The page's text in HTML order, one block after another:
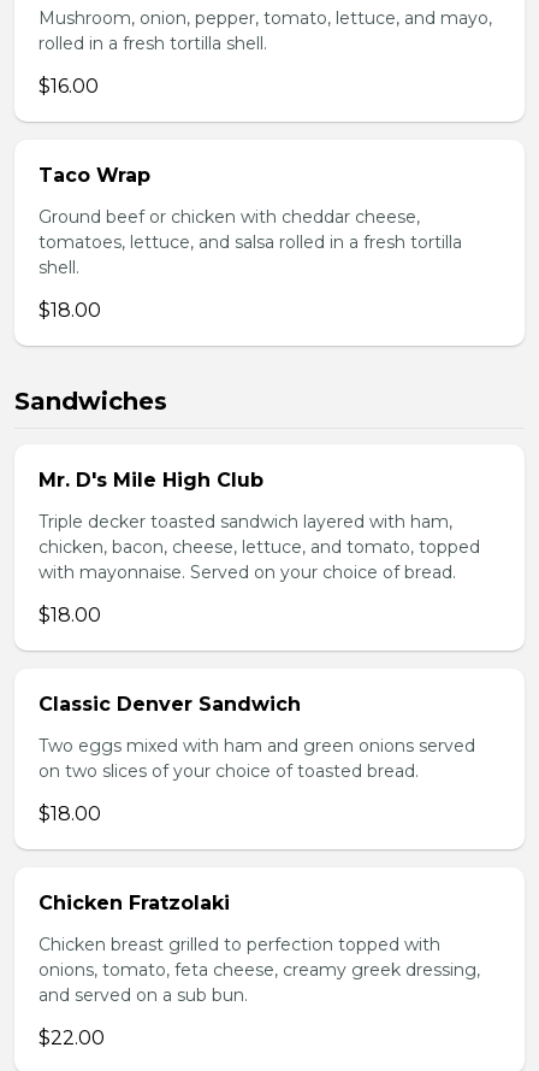
Mushroom, onion, pepper, tomato, lettuce, and mayo,
rolled in a fresh tortilla shell.
$16.00
Taco Wrap
Ground beef or chicken with cheddar cheese,
tomatoes, lettuce, and salsa rolled in a fresh tortilla
shell.
$18.00
Sandwiches
Mr. D's Mile High Club
Triple decker toasted sandwich layered with ham,
chicken, bacon, cheese, lettuce, and tomato, topped
with mayonnaise. Served on your choice of bread.
$18.00
Classic Denver Sandwich
Two eggs mixed with ham and green onions served
on two slices of your choice of toasted bread.
$18.00
Chicken Fratzolaki
Chicken breast grilled to perfection topped with
onions, tomato, feta cheese, creamy greek dressing,
and served on a sub bun.
$22.00